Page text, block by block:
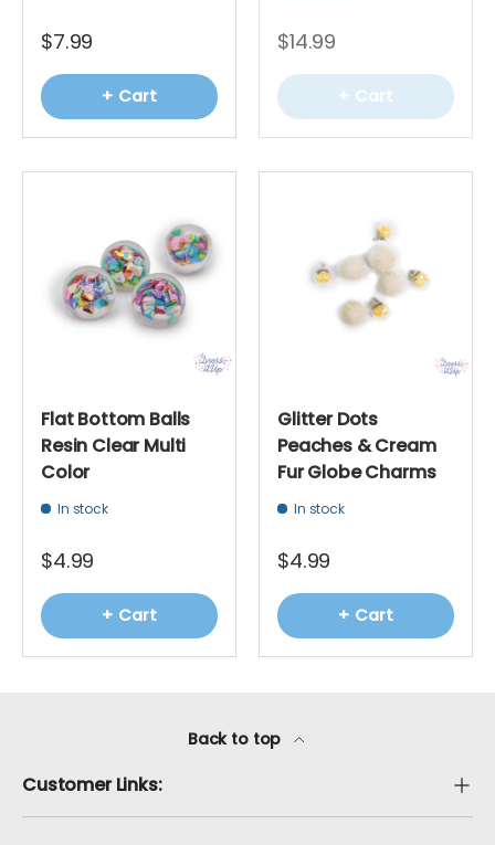
$7.99
+ Cart
$14.99
+ Cart
Flat Bottom Balls
Resin Clear Multi
Color
In stock
$4.99
+ Cart
Glitter Dots
Peaches & Cream
Fur Globe Charms
In stock
$4.99
+ Cart
Back to top
Customer Links: